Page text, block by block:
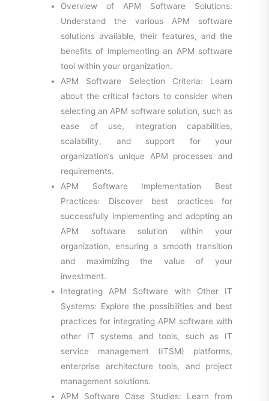
Overview of APM Software Solutions:
Understand the various APM software
solutions available, their features, and the
benefits of implementing an APM software
tool within your organization.
APM Software Selection Criteria: Learn
about the critical factors to consider when
selecting an APM software solution, such as
ease of use, integration capabilities,
scalability, and support for your
organization’s unique APM processes and
requirements.
APM Software Implementation Best
Practices: Discover best practices for
successfully implementing and adopting an
APM software solution within your
organization, ensuring a smooth transition
and maximizing the value of your
investment.
Integrating APM Software with Other IT
Systems: Explore the possibilities and best
practices for integrating APM software with
other IT systems and tools, such as IT
service management (ITSM) platforms,
enterprise architecture tools, and project
management solutions.
APM Software Case Studies: Learn from